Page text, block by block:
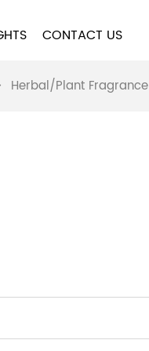
CONTACT US
Herbal/Plant Fragrance